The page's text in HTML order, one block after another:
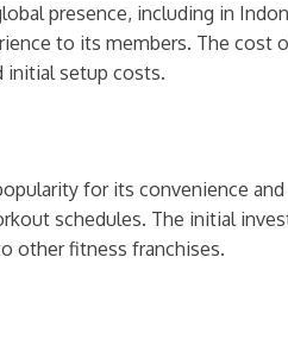
presence, including in
to its members. The
initial setup costs.
for its convenience
schedules. The initial
other fitness franchises.